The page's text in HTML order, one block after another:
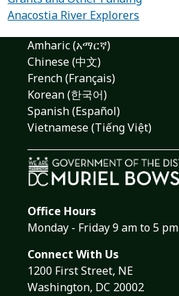
Anacostia River Explorers
Amharic (አማርኛ)
Chinese (中文)
French (Français)
Korean (한국어)
Spanish (Español)
Vietnamese (Tiếng Việt)
Office Hours
Monday - Friday 9 am to 5 pm
Connect With Us
1200 First Street, NE
Washington, DC 20002